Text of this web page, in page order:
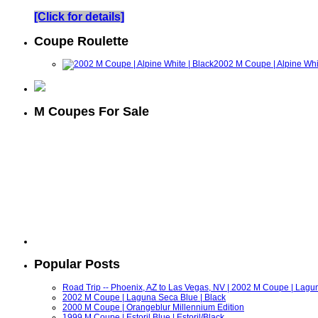
[Click for details]
Coupe Roulette
2002 M Coupe | Alpine
M Coupes For Sale
Popular Posts
Road Trip -- Phoenix, AZ to Las Vegas, NV | 2002 M Coupe |
2002 M Coupe | Laguna Seca Blue | Black
2000 M Coupe | Orangeblur Millennium Edition